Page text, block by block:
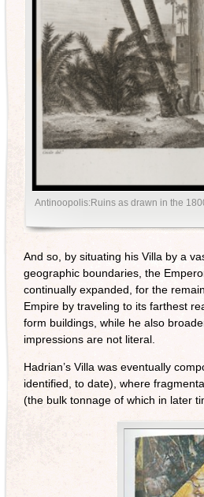
Antinoopolis:Ruins as drawn in the
And so, by situating his Villa by a
geographic boundaries, the
continually expanded, for the
Empire by traveling to its farthest
form buildings, while he also
impressions are not literal.
Hadrian’s Villa was eventually
identified, to date), where
(the bulk tonnage of which in later